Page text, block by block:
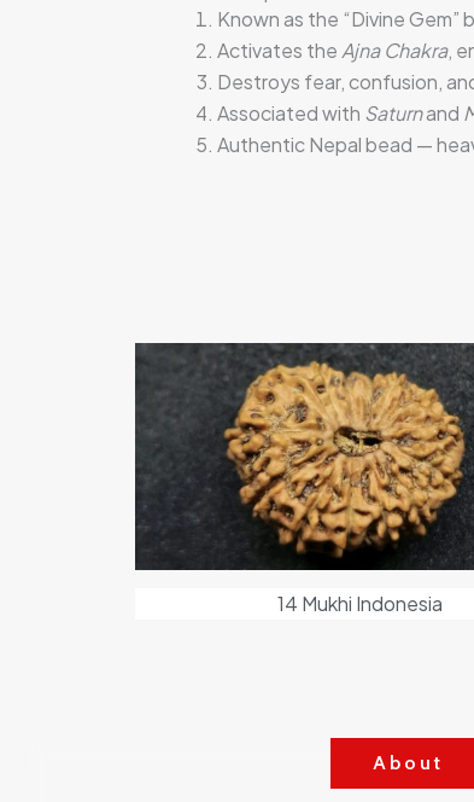
Known as the “Divine Gem”
Activates the Ajna Chakra,
Destroys fear, confusion,
Associated with Saturnand
Authentic Nepal bead —
14 Mukhi Indonesia
About